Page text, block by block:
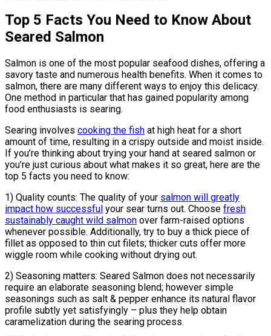
Top 5 Facts You Need to Know About
Seared Salmon
Salmon is one of the most popular seafood dishes, offering a
savory taste and numerous health benefits. When it comes to
salmon, there are many different ways to enjoy this delicacy.
One method in particular that has gained popularity among
food enthusiasts is searing.
Searing involves cooking the fish at high heat for a short
amount of time, resulting in a crispy outside and moist inside.
If you’re thinking about trying your hand at seared salmon or
you’re just curious about what makes it so great, here are the
top 5 facts you need to know:
1) Quality counts: The quality of your salmon will greatly
impact how successful your sear turns out. Choose fresh
sustainably caught wild salmon over farm-raised options
whenever possible. Additionally, try to buy a thick piece of
fillet as opposed to thin cut filets; thicker cuts offer more
wiggle room while cooking without drying out.
2) Seasoning matters: Seared Salmon does not necessarily
require an elaborate seasoning blend; however simple
seasonings such as salt & pepper enhance its natural flavor
profile subtly yet satisfyingly – plus they help obtain
caramelization during the searing process.